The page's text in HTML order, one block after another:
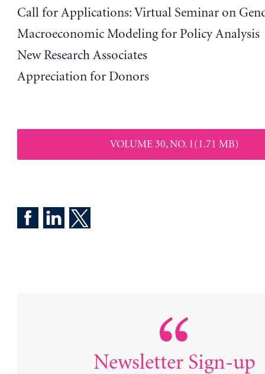
Call for Applications: Virtual Seminar on
Macroeconomic Modeling for Policy Analysis
New Research Associates
Appreciation for Donors
VOLUME 30, NO. 1(1.71 MB)
Newsletter Sign-up